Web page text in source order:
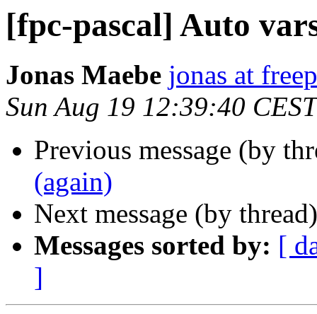
[fpc-pascal] Auto
Jonas Maebe jonas at
Sun Aug 19 12:39:40
Previous message (by
(again)
Next message (by
Messages sorted by: [
]